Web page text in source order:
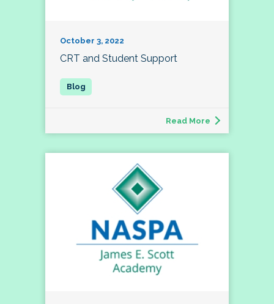
October 3, 2022
CRT and Student Support
Read More